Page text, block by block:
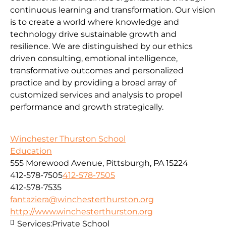
continuous learning and transformation. Our vision
is to create a world where knowledge and
technology drive sustainable growth and
resilience. We are distinguished by our ethics
driven consulting, emotional intelligence,
transformative outcomes and personalized
practice and by providing a broad array of
customized services and analysis to propel
performance and growth strategically.
Winchester Thurston School
Education
555 Morewood Avenue, Pittsburgh, PA 15224
412-578-7505412-578-7505
412-578-7535
fantaziera@winchesterthurston.org
http://www.winchesterthurston.org
Services:Private School